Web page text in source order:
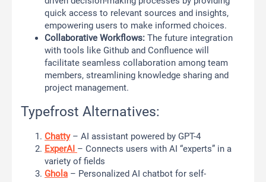
quick access to relevant sources and insights,
empowering users to make informed choices.
Collaborative Workflows: The future integration
with tools like Github and Confluence will
facilitate seamless collaboration among team
members, streamlining knowledge sharing and
project management.
Typefrost Alternatives:
Chatty– AI assistant powered by GPT-4
ExperAI – Connects users with AI “experts” in a
variety of fields
Ghola – Personalized AI chatbot for self-